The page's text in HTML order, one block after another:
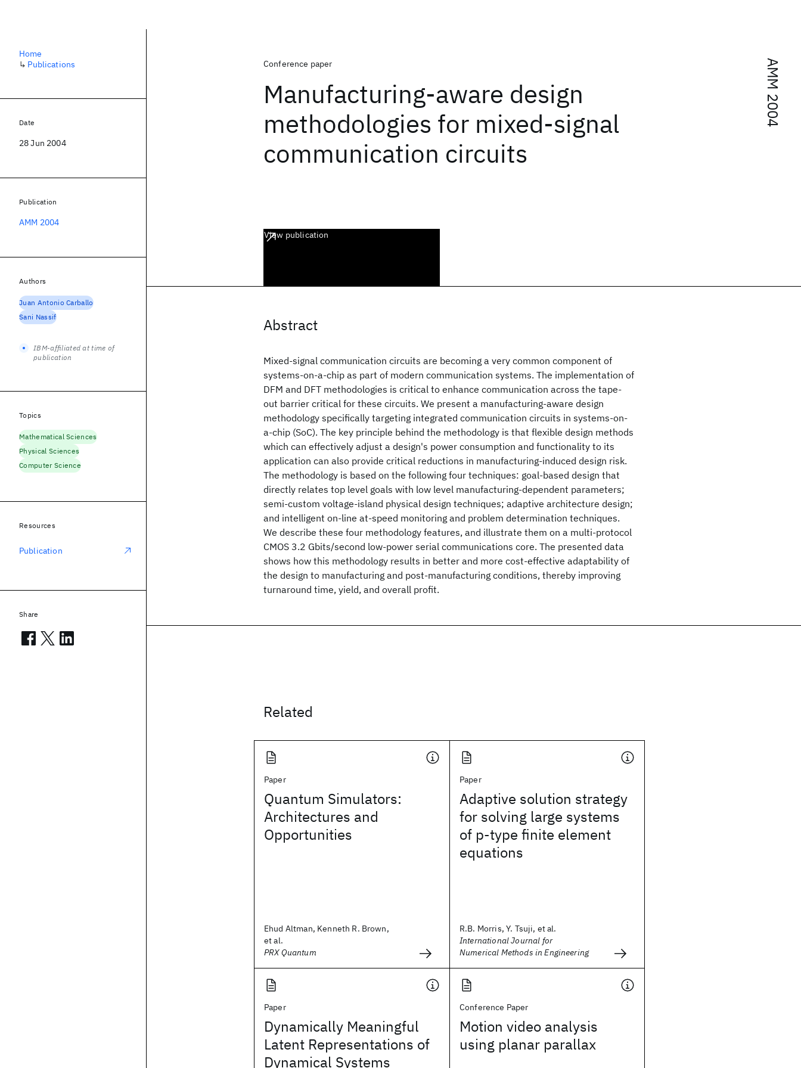
AMM 2004
Conference paper
Manufacturing-aware design
methodologies for mixed-signal
communication circuits
View publication
Abstract
Mixed-signal communication circuits are becoming a very common component of
systems-on-a-chip as part of modern communication systems. The implementation of
DFM and DFT methodologies is critical to enhance communication across the tape-
out barrier critical for these circuits. We present a manufacturing-aware design
methodology specifically targeting integrated communication circuits in systems-on-
a-chip (SoC). The key principle behind the methodology is that flexible design methods
which can effectively adjust a design's power consumption and functionality to its
application can also provide critical reductions in manufacturing-induced design risk.
The methodology is based on the following four techniques: goal-based design that
directly relates top level goals with low level manufacturing-dependent parameters;
semi-custom voltage-island physical design techniques; adaptive architecture design;
and intelligent on-line at-speed monitoring and problem determination techniques.
We describe these four methodology features, and illustrate them on a multi-protocol
CMOS 3.2 Gbits/second low-power serial communications core. The presented data
shows how this methodology results in better and more cost-effective adaptability of
the design to manufacturing and post-manufacturing conditions, thereby improving
turnaround time, yield, and overall profit.
Related
Paper
Quantum Simulators:
Architectures and
Opportunities
Ehud Altman, Kenneth R. Brown,
et al.
PRX Quantum
Paper
Adaptive solution strategy
for solving large systems
of p‐type finite element
equations
R.B. Morris, Y. Tsuji, et al.
International Journal for
Numerical Methods in Engineering
Paper
Dynamically Meaningful
Latent Representations of
Dynamical Systems
Conference Paper
Motion video analysis
using planar parallax
Home
↳ Publications
Date
28 Jun 2004
Publication
AMM 2004
Authors
Juan Antonio Carballo
Sani Nassif
IBM-affiliated at time of
publication
Topics
Mathematical Sciences
Physical Sciences
Computer Science
Resources
Publication
Share